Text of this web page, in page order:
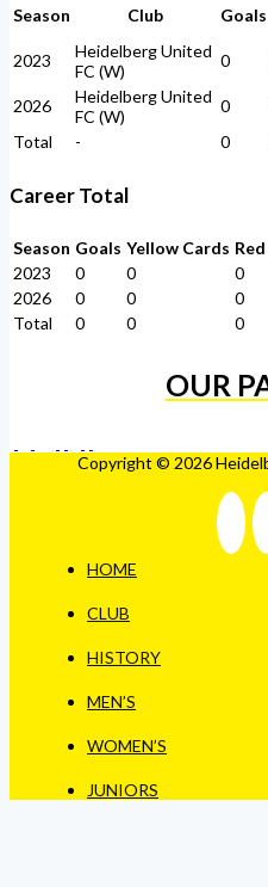
Season Club Goals
2023
Heidelberg United
FC (W)
0
2026
Heidelberg United
FC (W)
0
Total
- 0
Career Total
Season Goals Yellow Cards
2023
0 0 0
2026
0 0 0
Total
0 0 0
OUR
Copyright © 2026
HOME
CLUB
HISTORY
MEN’S
WOMEN’S
JUNIORS